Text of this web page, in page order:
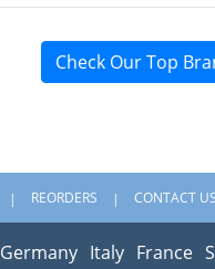
Check Our Top
REORDERS CONTACT US
Germany Italy France